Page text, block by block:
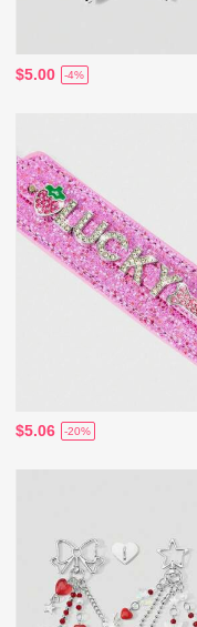
$5.00 -4%
$5.06 -20%